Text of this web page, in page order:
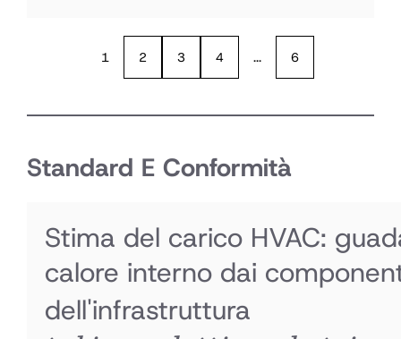
1 2 3 4 ... 6
Standard E Conformità
Stima del carico HVAC:
calore interno dai
dell'infrastruttura